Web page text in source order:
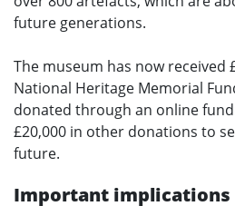
future generations.
The museum has now received
National Heritage Memorial
donated through an online
£20,000 in other donations to
future.
Important implications